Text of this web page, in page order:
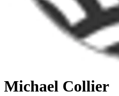
Michael Collier